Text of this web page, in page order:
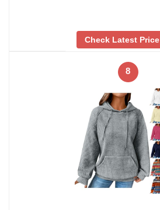
Check Latest Price
8